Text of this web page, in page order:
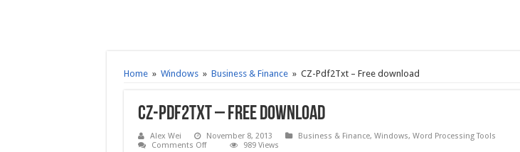
Home » Windows » Business & Finance » CZ-Pdf2Txt – Free download
CZ-Pdf2Txt – Free download
Alex Wei November 8, 2013 Business & Finance, Windows, Word Processing Tools
Comments Offon
989 Views